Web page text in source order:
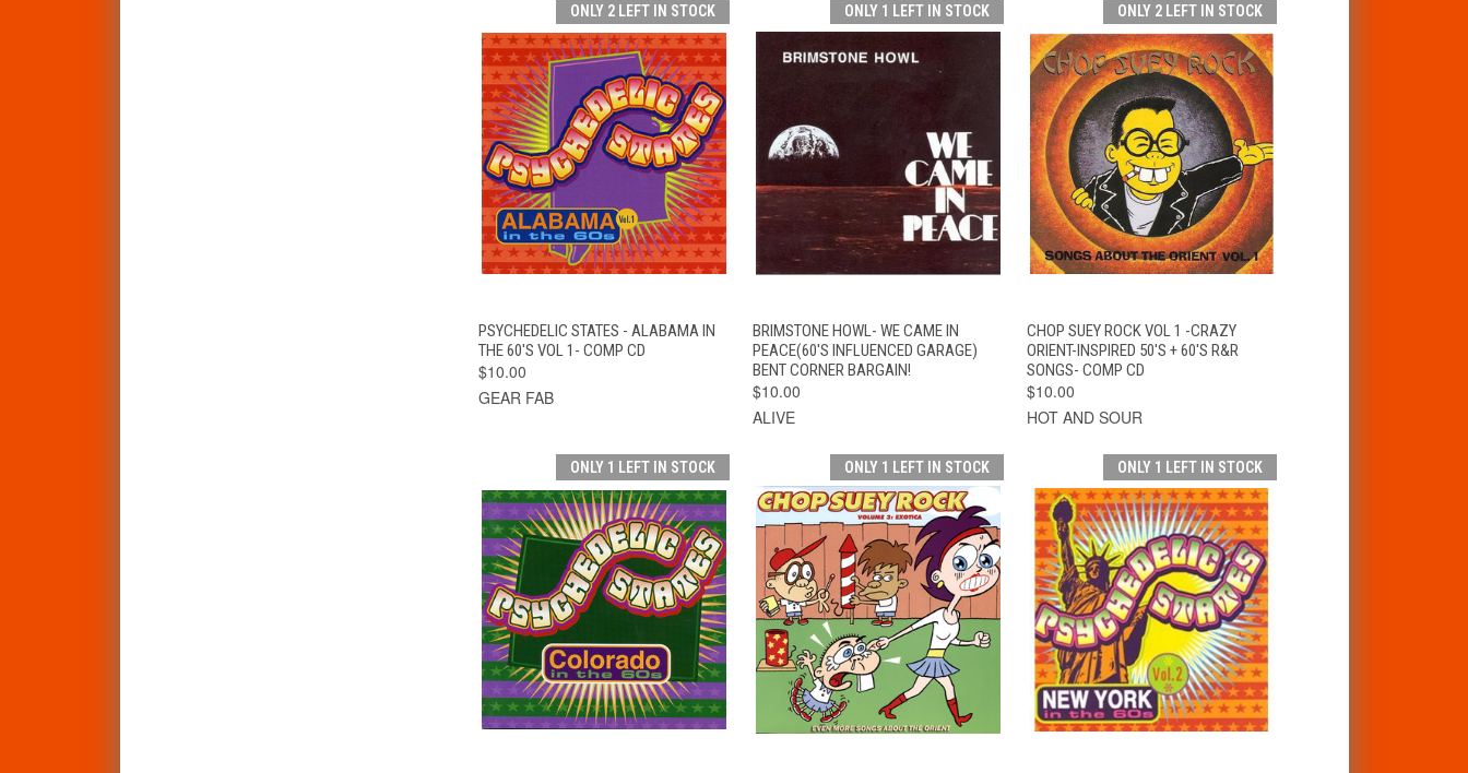
ONLY 2 LEFT IN STOCK
QUICK VIEW ADD TO CART
PSYCHEDELIC STATES - ALABAMA IN
THE 60'S VOL 1- COMP CD
$10.00
GEAR FAB
ONLY 1 LEFT IN STOCK
QUICK VIEW ADD TO CART
BRIMSTONE HOWL- WE CAME IN
PEACE(60'S INFLUENCED GARAGE)
BENT CORNER BARGAIN!
$10.00
ALIVE
ONLY 2 LEFT IN STOCK
QUICK VIEW ADD TO CART
CHOP SUEY ROCK VOL 1 -CRAZY
ORIENT-INSPIRED 50'S + 60'S R&R
SONGS- COMP CD
$10.00
HOT AND SOUR
ONLY 1 LEFT IN STOCK ONLY 1 LEFT IN STOCK ONLY 1 LEFT IN STOCK